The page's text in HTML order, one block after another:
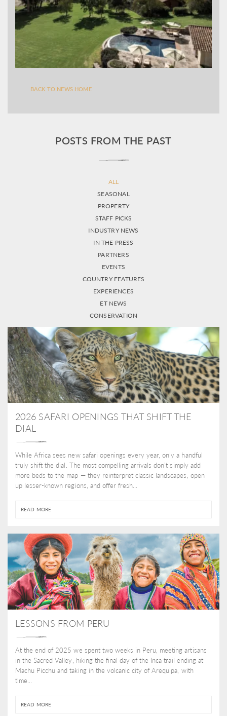
BACK TO NEWS HOME
POSTS FROM THE PAST
ALL
SEASONAL
PROPERTY
STAFF PICKS
INDUSTRY NEWS
IN THE PRESS
PARTNERS
EVENTS
COUNTRY FEATURES
EXPERIENCES
ET NEWS
CONSERVATION
2026 SAFARI OPENINGS THAT SHIFT THE
DIAL
While Africa sees new safari openings every year, only a handful
truly shift the dial. The most compelling arrivals don’t simply add
more beds to the map — they reinterpret classic landscapes, open
up lesser-known regions, and offer fresh...
READ MORE
LESSONS FROM PERU
At the end of 2025 we spent two weeks in Peru, meeting artisans
in the Sacred Valley, hiking the final day of the Inca trail ending at
Machu Picchu and taking in the volcanic city of Arequipa, with
time...
READ MORE